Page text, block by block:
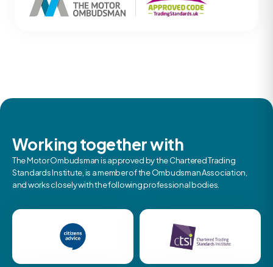
Working together with
The Motor Ombudsman is approved by the Chartered Trading
Standards Institute, is a member of the Ombudsman Association,
and works closely with the following professional bodies.